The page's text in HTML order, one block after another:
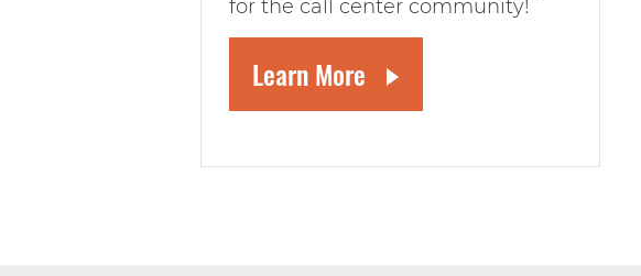
for the call center community!
Learn More